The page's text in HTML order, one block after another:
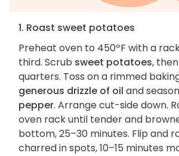
1. Roast sweet potatoes
Preheat oven to 450ºF with a
third. Scrub sweet potatoes,
quarters. Toss on a rimmed
generous drizzle of oil and
pepper. Arrange cut-side down.
oven rack until tender and
bottom, 25–30 minutes. Flip and
charred in spots, 10–15 minutes